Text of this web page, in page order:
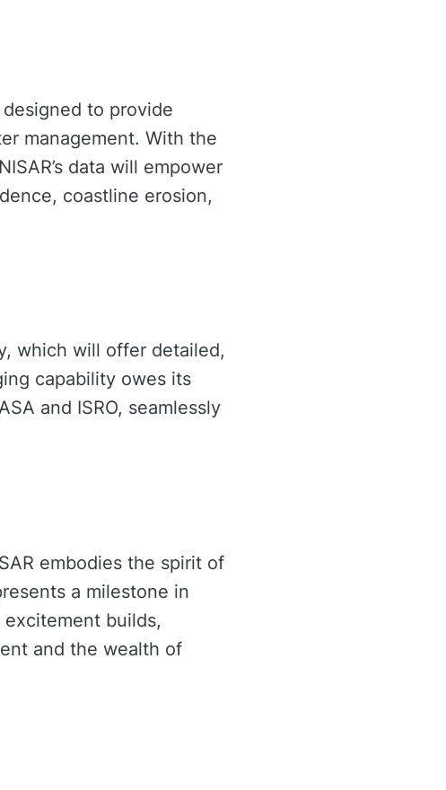
designed to provide
management. With the
data will empower
coastline erosion,
which will offer detailed,
capability owes its
and ISRO, seamlessly
embodies the spirit of
a milestone in
excitement builds,
and the wealth of